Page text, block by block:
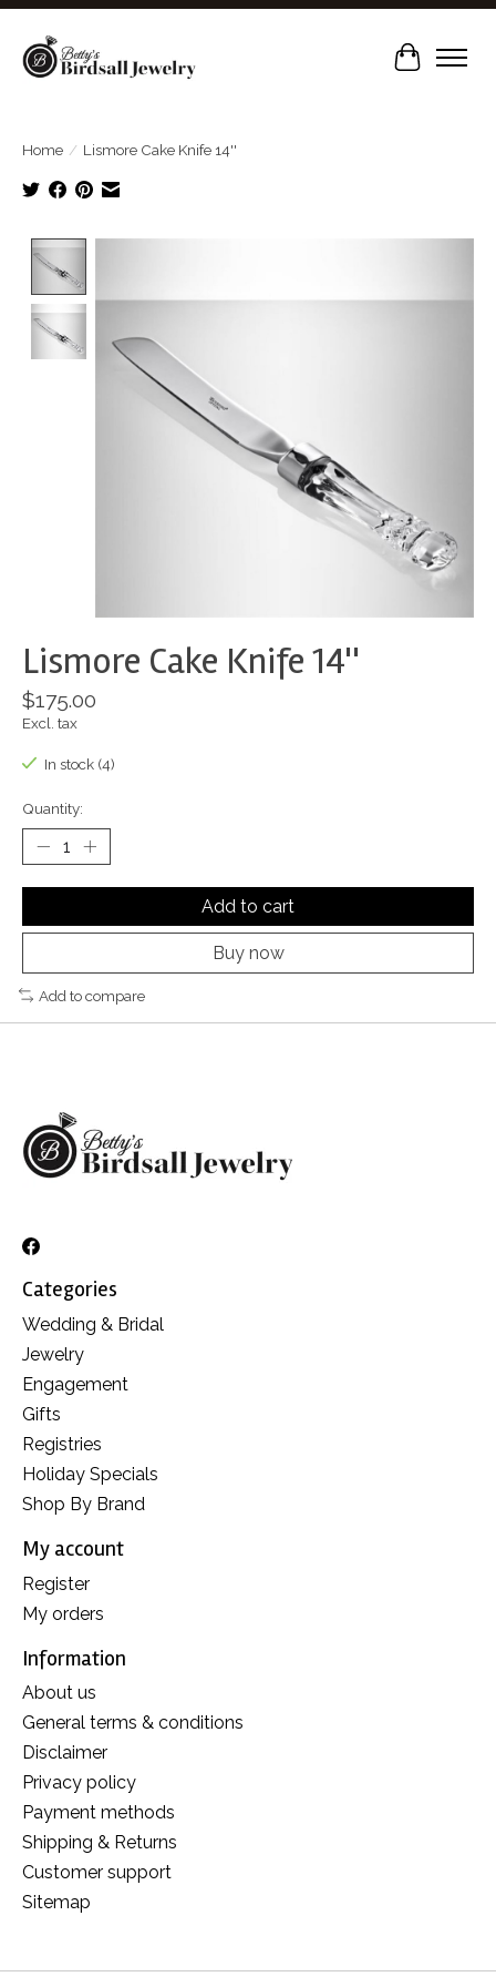
Cart
Home / Lismore Cake Knife 14''
Lismore Cake Knife 14''
$175.00
Excl. tax
In stock (4)
Quantity:
Add to cart
Buy now
Add to compare
Categories
Wedding & Bridal
Jewelry
Engagement
Gifts
Registries
Holiday Specials
Shop By Brand
My account
Register
My orders
Information
About us
General terms & conditions
Disclaimer
Privacy policy
Payment methods
Shipping & Returns
Customer support
Sitemap